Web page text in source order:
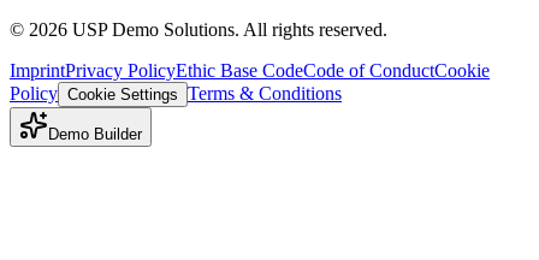
© 2026 USP Demo Solutions. All rights reserved.
ImprintPrivacy PolicyEthic Base CodeCode of ConductCookie
Policy Cookie Settings Terms & Conditions
Demo Builder